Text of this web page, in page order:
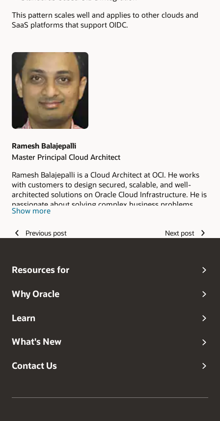
This pattern scales well and applies to other clouds and
SaaS platforms that support OIDC.
Authors
Ramesh Balajepalli
Master Principal Cloud Architect
Ramesh Balajepalli is a Cloud Architect at OCI. He works
with customers to design secured, scalable, and well-
architected solutions on Oracle Cloud Infrastructure. He is
passionate about solving complex business problems
with the ever-growing capabilities of technology.
Show more
Previous post Next post
Resources for
Why Oracle
Learn
What's New
Contact Us